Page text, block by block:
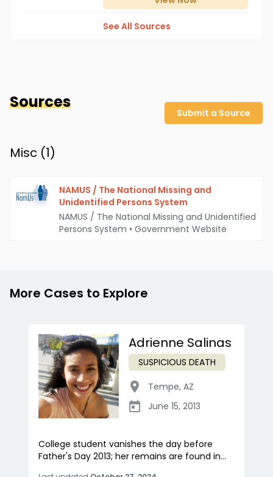
See All Sources
Sources
Submit a Source
Misc (1)
NAMUS / The National Missing and
Unidentified Persons System
NAMUS / The National Missing and Unidentified
Persons System • Government Website
More Cases to Explore
Adrienne Salinas
SUSPICIOUS DEATH
Tempe, AZ
June 15, 2013
College student vanishes the day before
Father's Day 2013; her remains are found in...